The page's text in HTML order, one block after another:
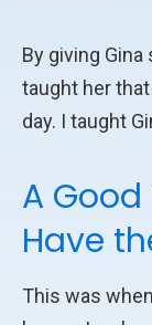
By giving
taught her
day. I taught
A
Have
This was